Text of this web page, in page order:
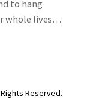
to hang
whole lives…
Reserved.